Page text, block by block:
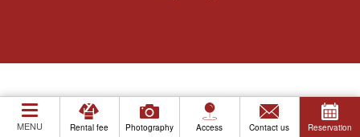
MENU Rental fee Photography Access Contact us Reservation